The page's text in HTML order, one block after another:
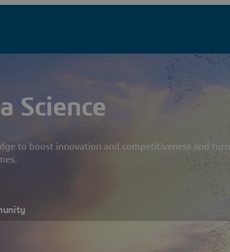
Science
to boost innovation and competitiveness and turn